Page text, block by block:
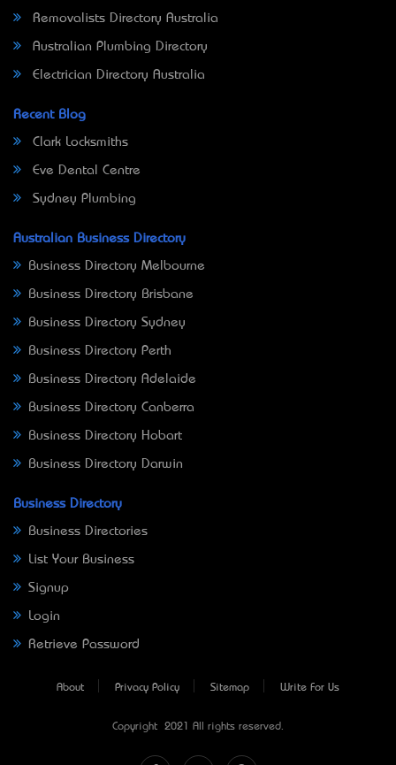
Removalists Directory Australia
Australian Plumbing Directory
Electrician Directory Australia
Recent Blog
Clark Locksmiths
Eve Dental Centre
Sydney Plumbing
Australian Business Directory
Business Directory Melbourne
Business Directory Brisbane
Business Directory Sydney
Business Directory Perth
Business Directory Adelaide
Business Directory Canberra
Business Directory Hobart
Business Directory Darwin
Business Directory
Business Directories
List Your Business
Signup
Login
Retrieve Password
About Privacy Policy Sitemap Write For Us
Copyright © 2021 All rights reserved.